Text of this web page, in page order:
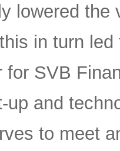
lowered
in turn
for SVB
up and
to meet